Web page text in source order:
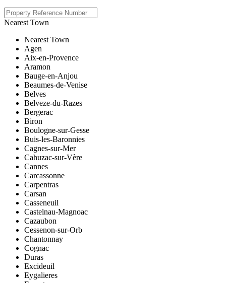
Nearest Town
Nearest Town
Agen
Aix-en-Provence
Aramon
Bauge-en-Anjou
Beaumes-de-Venise
Belves
Belveze-du-Razes
Bergerac
Biron
Boulogne-sur-Gesse
Buis-les-Baronnies
Cagnes-sur-Mer
Cahuzac-sur-Vère
Cannes
Carcassonne
Carpentras
Carsan
Casseneuil
Castelnau-Magnoac
Cazaubon
Cessenon-sur-Orb
Chantonnay
Cognac
Duras
Excideuil
Eygalieres